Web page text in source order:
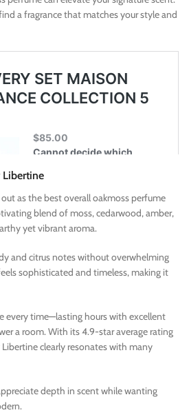
a fragrance that matches your style and
Libertine
as the best overall oakmoss perfume
blend of moss, cedarwood, amber,
yet vibrant aroma.
and citrus notes without overwhelming
sophisticated and timeless, making it
every time—lasting hours with excellent
a room. With its 4.9-star average rating
clearly resonates with many
depth in scent while wanting